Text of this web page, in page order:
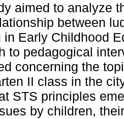
aimed to analyze
between
in Early Childhood
to pedagogical
concerning the
II class in the
STS principles
by children,